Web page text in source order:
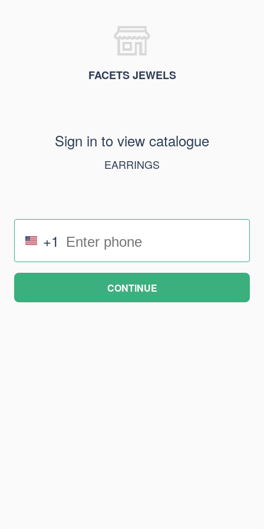
FACETS JEWELS
Sign in to view catalogue
EARRINGS
+1
CONTINUE